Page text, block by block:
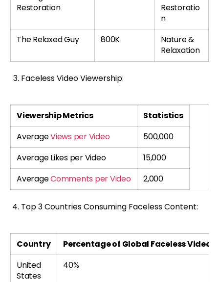
Restoration
Restoratio
n
The Relaxed Guy
800K
Nature &
Relaxation
Faceless Video Viewership:
Viewership Metrics
Statistics
AverageViews per Video
500,000
Average Likes per Video
15,000
AverageComments per Video 2,000
Top 3 Countries Consuming Faceless Content:
Country
Percentage of Global Faceless Video
United
States
40%